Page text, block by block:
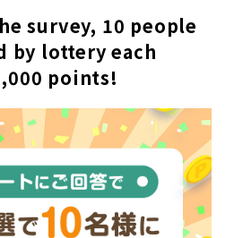
survey, 10 people
by lottery each
points!